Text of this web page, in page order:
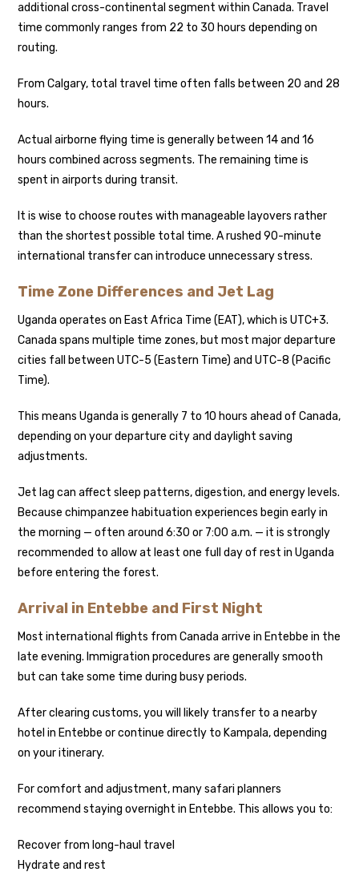
additional cross-continental segment within Canada. Travel
time commonly ranges from 22 to 30 hours depending on
routing.
From Calgary, total travel time often falls between 20 and 28
hours.
Actual airborne flying time is generally between 14 and 16
hours combined across segments. The remaining time is
spent in airports during transit.
It is wise to choose routes with manageable layovers rather
than the shortest possible total time. A rushed 90-minute
international transfer can introduce unnecessary stress.
Time Zone Differences and Jet Lag
Uganda operates on East Africa Time (EAT), which is UTC+3.
Canada spans multiple time zones, but most major departure
cities fall between UTC-5 (Eastern Time) and UTC-8 (Pacific
Time).
This means Uganda is generally 7 to 10 hours ahead of Canada,
depending on your departure city and daylight saving
adjustments.
Jet lag can affect sleep patterns, digestion, and energy levels.
Because chimpanzee habituation experiences begin early in
the morning — often around 6:30 or 7:00 a.m. — it is strongly
recommended to allow at least one full day of rest in Uganda
before entering the forest.
Arrival in Entebbe and First Night
Most international flights from Canada arrive in Entebbe in the
late evening. Immigration procedures are generally smooth
but can take some time during busy periods.
After clearing customs, you will likely transfer to a nearby
hotel in Entebbe or continue directly to Kampala, depending
on your itinerary.
For comfort and adjustment, many safari planners
recommend staying overnight in Entebbe. This allows you to:
Recover from long-haul travel
Hydrate and rest